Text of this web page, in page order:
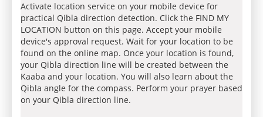
Activate location service on your mobile device for
practical Qibla direction detection. Click the FIND MY
LOCATION button on this page. Accept your mobile
device's approval request. Wait for your location to be
found on the online map. Once your location is found,
your Qibla direction line will be created between the
Kaaba and your location. You will also learn about the
Qibla angle for the compass. Perform your prayer based
on your Qibla direction line.